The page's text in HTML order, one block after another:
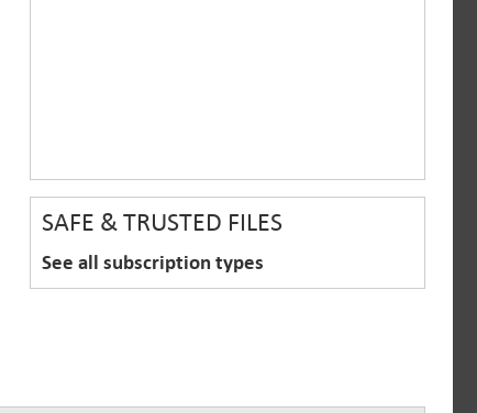
SAFE & TRUSTED FILES
See all subscription types